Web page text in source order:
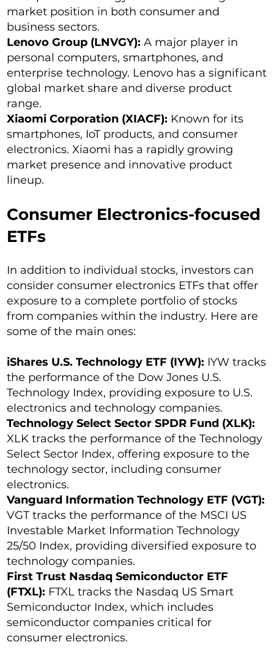
market position in both consumer and
business sectors.
Lenovo Group (LNVGY): A major player in
personal computers, smartphones, and
enterprise technology. Lenovo has a significant
global market share and diverse product
range.
Xiaomi Corporation (XIACF): Known for its
smartphones, IoT products, and consumer
electronics. Xiaomi has a rapidly growing
market presence and innovative product
lineup.
Consumer Electronics-focused
ETFs
In addition to individual stocks, investors can
consider consumer electronics ETFs that offer
exposure to a complete portfolio of stocks
from companies within the industry. Here are
some of the main ones:
iShares U.S. Technology ETF (IYW): IYW tracks
the performance of the Dow Jones U.S.
Technology Index, providing exposure to U.S.
electronics and technology companies.
Technology Select Sector SPDR Fund (XLK):
XLK tracks the performance of the Technology
Select Sector Index, offering exposure to the
technology sector, including consumer
electronics.
Vanguard Information Technology ETF (VGT):
VGT tracks the performance of the MSCI US
Investable Market Information Technology
25/50 Index, providing diversified exposure to
technology companies.
First Trust Nasdaq Semiconductor ETF
(FTXL): FTXL tracks the Nasdaq US Smart
Semiconductor Index, which includes
semiconductor companies critical for
consumer electronics.